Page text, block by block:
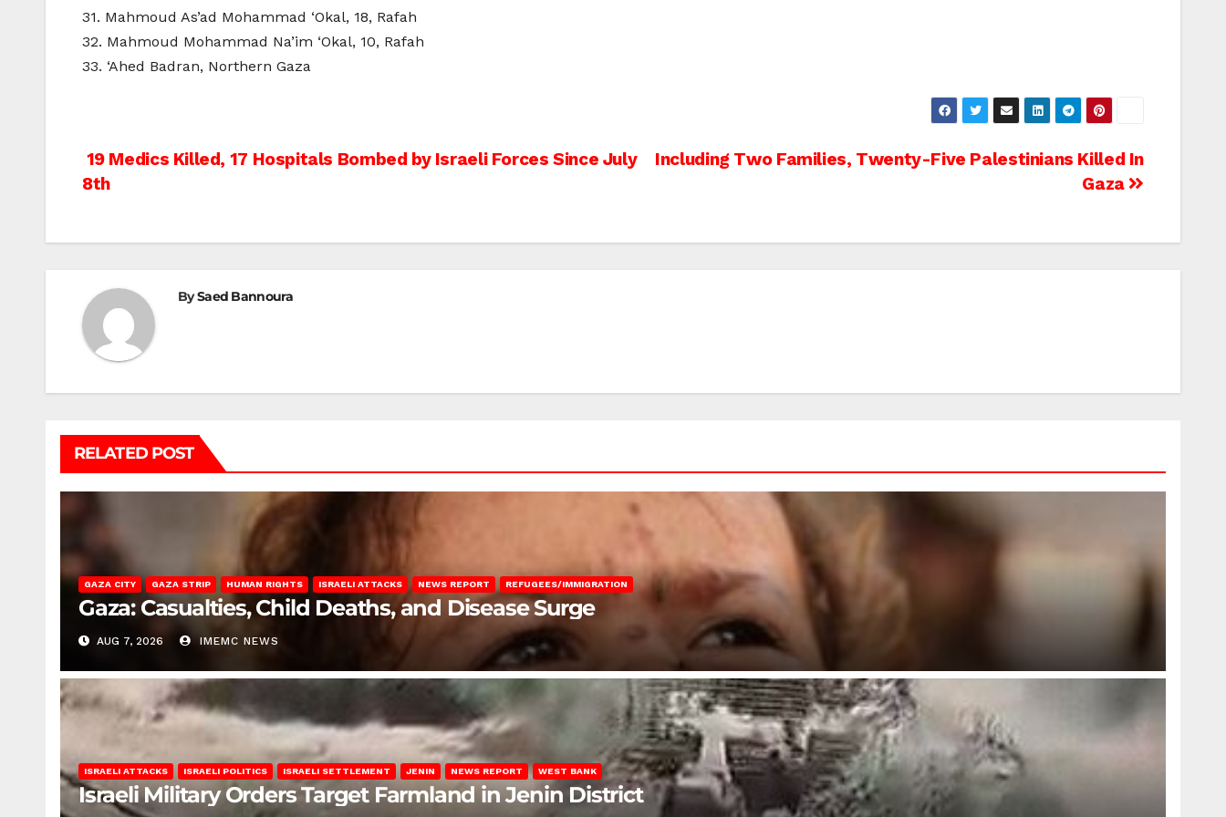
31. Mahmoud As’ad Mohammad ‘Okal, 18, Rafah
32. Mahmoud Mohammad Na’im ‘Okal, 10, Rafah
33. ‘Ahed Badran, Northern Gaza
Post
Including Two Families, Twenty-Five Palestinians Killed In
Gaza
19 Medics Killed, 17 Hospitals Bombed by Israeli Forces Since July
8th
BySaed Bannoura
RELATED POST
GAZA CITY GAZA STRIP HUMAN RIGHTS ISRAELI ATTACKS NEWS REPORT REFUGEES/IMMIGRATION
Gaza: Casualties, Child Deaths, and Disease Surge
AUG 7, 2026 IMEMC NEWS
ISRAELI ATTACKS ISRAELI POLITICS ISRAELI SETTLEMENT JENIN NEWS REPORT WEST BANK
Israeli Military Orders Target Farmland in Jenin District